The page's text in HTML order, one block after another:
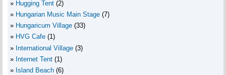
Hugging Tent (2)
Hungarian Music Main Stage (7)
Hungaricum Village (33)
HVG Cafe (1)
International Village (3)
Internet Tent (1)
Island Beach (6)